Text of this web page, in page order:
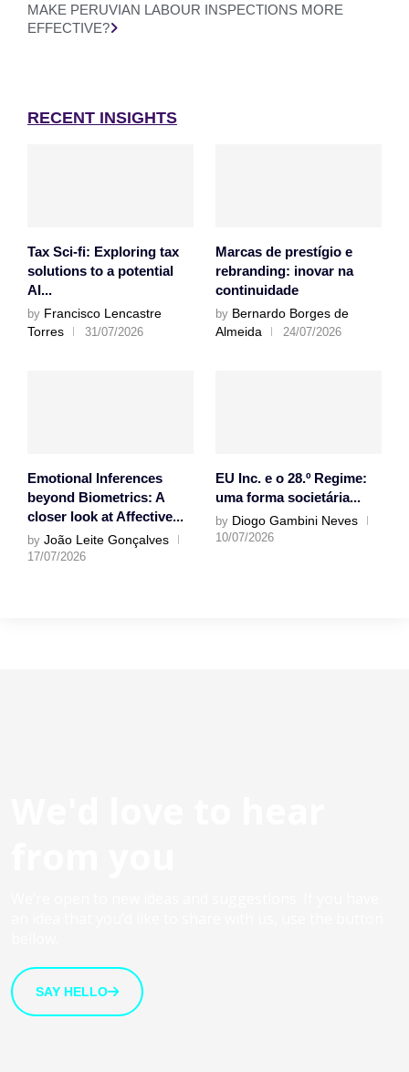
MAKE PERUVIAN LABOUR INSPECTIONS MORE
EFFECTIVE?
RECENT INSIGHTS
Tax Sci-fi: Exploring tax
solutions to a potential
AI...
by Francisco Lencastre
Torres
31/07/2026
Marcas de prestígio e
rebranding: inovar na
continuidade
by Bernardo Borges de
Almeida
24/07/2026
Emotional Inferences
beyond Biometrics: A
closer look at Affective...
by João Leite Gonçalves
17/07/2026
EU Inc. e o 28.º Regime:
uma forma societária...
by Diogo Gambini Neves
10/07/2026
SAY HELLO